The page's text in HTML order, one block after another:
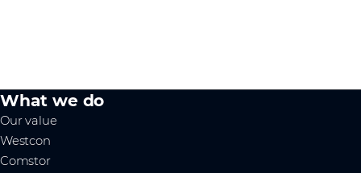
What we do
Our value
Westcon
Comstor